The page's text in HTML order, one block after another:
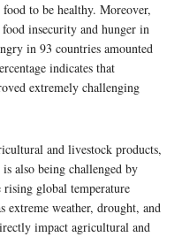
to be healthy. Moreover,
insecurity and hunger in
in 93 countries amounted
indicates that
extremely challenging
and livestock products,
also being challenged by
global temperature
extreme weather, drought, and
impact agricultural and